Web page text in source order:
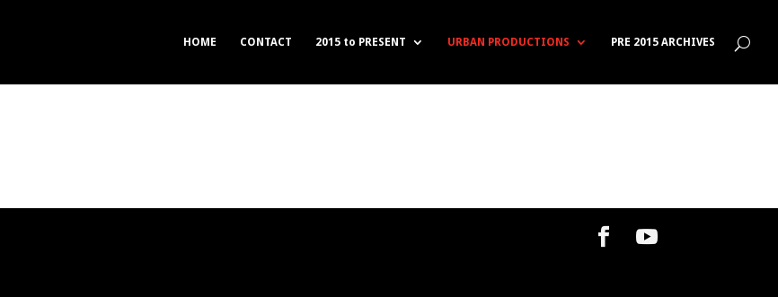
HOME CONTACT 2015 to PRESENT URBAN PRODUCTIONS PRE 2015 ARCHIVES